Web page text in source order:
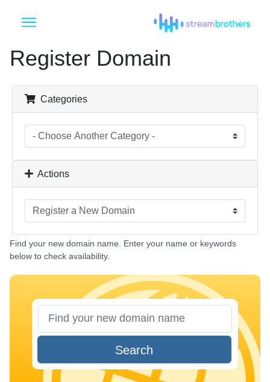
Register Domain
Categories
Actions
Find your new domain name. Enter your name or keywords
below to check availability.
Search